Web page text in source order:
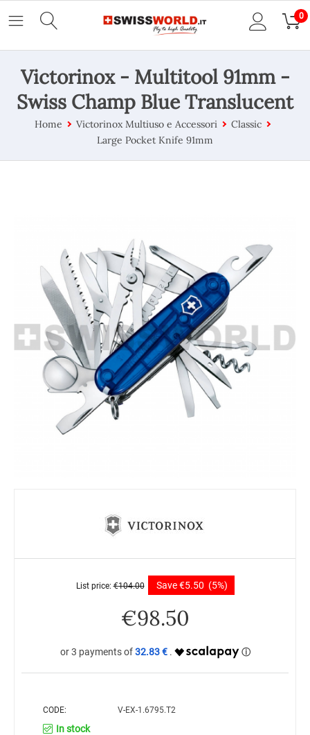
0
Victorinox - Multitool 91mm -
Swiss Champ Blue Translucent
Home Victorinox Multiuso e Accessori
Classic
Large Pocket Knife 91mm
List price: €104.00 Save€5.50 (5%)
€98.50
32.83 €
CODE: V-EX-1.6795.T2
In stock